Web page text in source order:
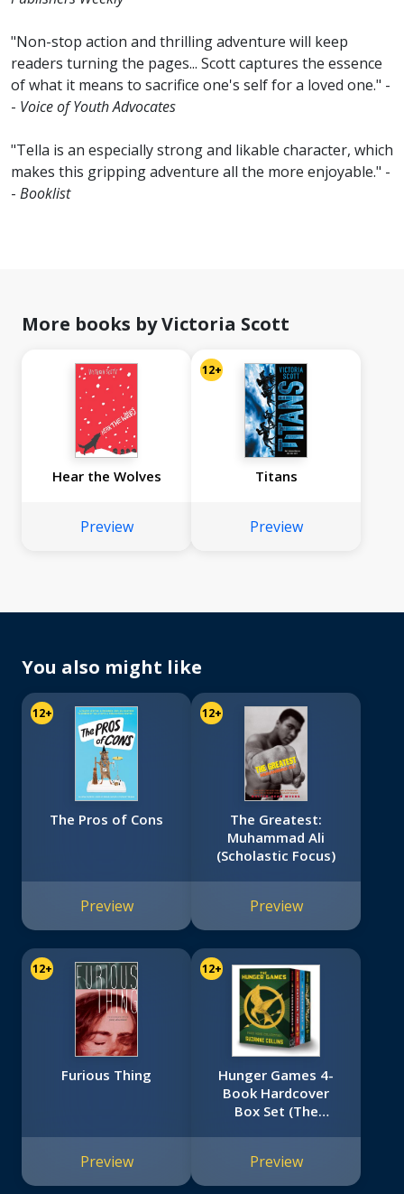
"Non-stop action and thrilling adventure will keep
readers turning the pages... Scott captures the essence
of what it means to sacrifice one's self for a loved one." -
- Voice of Youth Advocates
"Tella is an especially strong and likable character, which
makes this gripping adventure all the more enjoyable." -
- Booklist
More books by Victoria Scott
Hear the Wolves
Preview
12+
Titans
Preview
You also might like
12+
The Pros of Cons
Preview
12+
The Greatest:
Muhammad Ali
(Scholastic Focus)
Preview
12+
Furious Thing
Preview
12+
Hunger Games 4-
Book Hardcover
Box Set (The
Mockingjay, The
Ballad of Songbirds
Preview